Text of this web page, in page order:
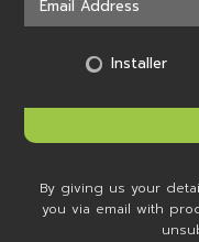
Installer
By giving us your
you via email with